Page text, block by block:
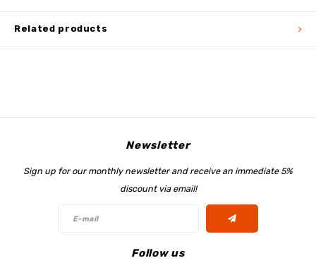
Related products
Newsletter
Sign up for our monthly newsletter and receive an immediate 5%
discount via email!
Follow us